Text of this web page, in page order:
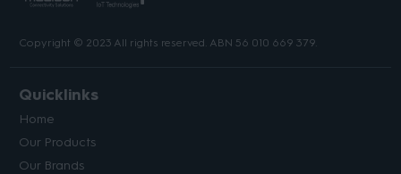
Copyright © 2023 All rights reserved. ABN 56 010 669 379.
Quicklinks
Home
Our Products
Our Brands